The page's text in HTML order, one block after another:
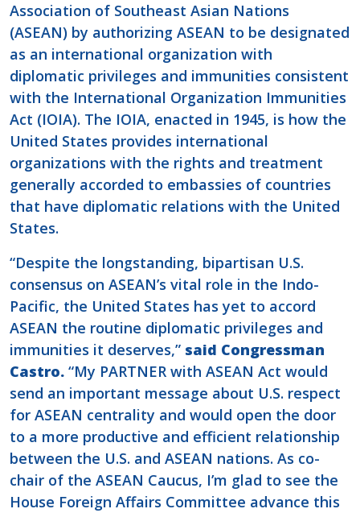
Association of Southeast Asian Nations
(ASEAN) by authorizing ASEAN to be designated
as an international organization with
diplomatic privileges and immunities consistent
with the International Organization Immunities
Act (IOIA). The IOIA, enacted in 1945, is how the
United States provides international
organizations with the rights and treatment
generally accorded to embassies of countries
that have diplomatic relations with the United
States.
“Despite the longstanding, bipartisan U.S.
consensus on ASEAN’s vital role in the Indo-
Pacific, the United States has yet to accord
ASEAN the routine diplomatic privileges and
immunities it deserves,” said Congressman
Castro. “My PARTNER with ASEAN Act would
send an important message about U.S. respect
for ASEAN centrality and would open the door
to a more productive and efficient relationship
between the U.S. and ASEAN nations. As co-
chair of the ASEAN Caucus, I’m glad to see the
House Foreign Affairs Committee advance this